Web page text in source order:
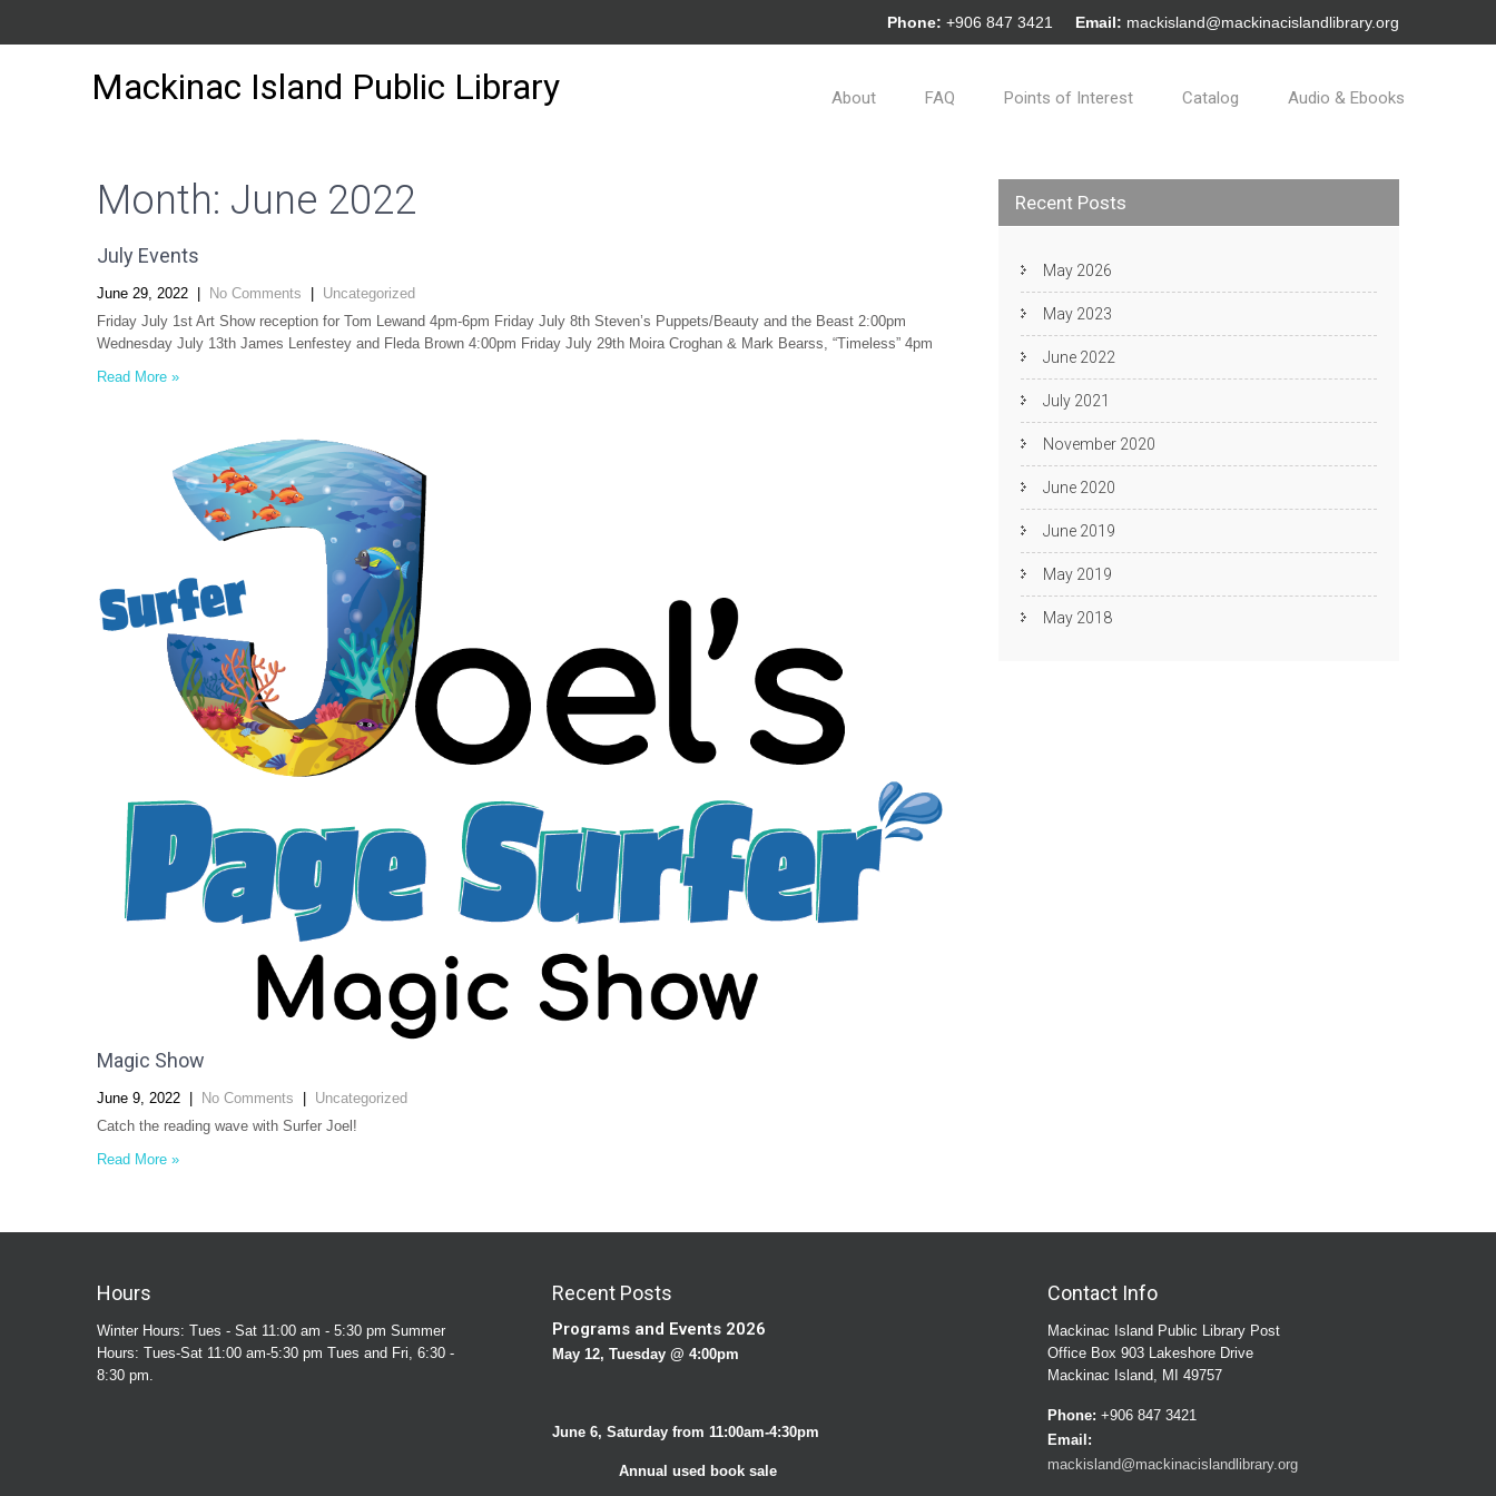
Phone: +906 847 3421 Email: mackisland@mackinacislandlibrary.org
Mackinac Island Public Library About FAQ Points of Interest Catalog Audio & Ebooks
Month: June 2022
July Events
June 29, 2022 No Comments
Uncategorized
Friday July 1st Art Show reception for Tom Lewand 4pm-6pm Friday July 8th Steven’s Puppets/Beauty and the Beast 2:00pm
Wednesday July 13th James Lenfestey and Fleda Brown 4:00pm Friday July 29th Moira Croghan & Mark Bearss, “Timeless” 4pm
Read More »
Magic Show
June 9, 2022 No Comments
Uncategorized
Catch the reading wave with Surfer Joel!
Read More »
Recent Posts
May 2026
May 2023
June 2022
July 2021
November 2020
June 2020
June 2019
May 2019
May 2018
Hours
Winter Hours: Tues - Sat 11:00 am - 5:30 pm Summer
Hours: Tues-Sat 11:00 am-5:30 pm Tues and Fri, 6:30 -
8:30 pm.
Recent Posts
Programs and Events 2026
May 12, Tuesday @ 4:00pm
June 6, Saturday from 11:00am-4:30pm
Annual used book sale
Contact Info
Mackinac Island Public Library Post
Office Box 903 Lakeshore Drive
Mackinac Island, MI 49757
Phone: +906 847 3421
Email:
mackisland@mackinacislandlibrary.org